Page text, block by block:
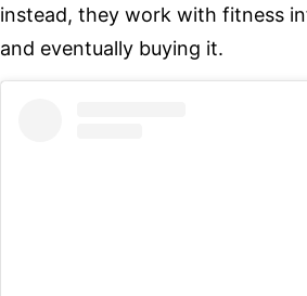
instead, they work with fitness
and eventually buying it.